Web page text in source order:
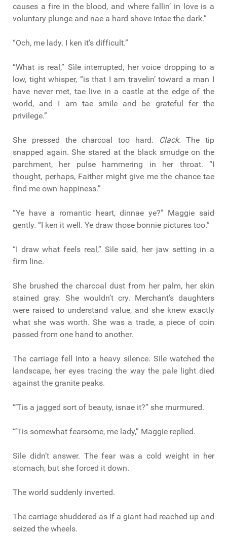
causes a fire in the blood, and where fallin’ in love is a
voluntary plunge and nae a hard shove intae the dark.”
“Och, me lady. I ken it’s difficult.”
“What is real,” Sìle interrupted, her voice dropping to a
low, tight whisper, “is that I am travelin’ toward a man I
have never met, tae live in a castle at the edge of the
world, and I am tae smile and be grateful fer the
privilege.”
She pressed the charcoal too hard. Clack. The tip
snapped again. She stared at the black smudge on the
parchment, her pulse hammering in her throat. “I
thought, perhaps, Faither might give me the chance tae
find me own happiness.”
“Ye have a romantic heart, dinnae ye?” Maggie said
gently. “I ken it well. Ye draw those bonnie pictures too.”
“I draw what feels real,” Sìle said, her jaw setting in a
firm line.
She brushed the charcoal dust from her palm, her skin
stained gray. She wouldn’t cry. Merchant’s daughters
were raised to understand value, and she knew exactly
what she was worth. She was a trade, a piece of coin
passed from one hand to another.
The carriage fell into a heavy silence. Sìle watched the
landscape, her eyes tracing the way the pale light died
against the granite peaks.
“‘Tis a jagged sort of beauty, isnae it?” she murmured.
“‘Tis somewhat fearsome, me lady,” Maggie replied.
Sìle didn’t answer. The fear was a cold weight in her
stomach, but she forced it down.
The world suddenly inverted.
The carriage shuddered as if a giant had reached up and
seized the wheels.